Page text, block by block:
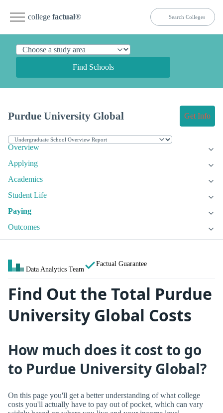
college factual®
Find Schools
Purdue University Global Get Info
Overview
Applying
Academics
Student Life
Paying
Outcomes
Data Analytics Team
Factual Guarantee
Find Out the Total Purdue
University Global Costs
How much does it cost to go
to Purdue University Global?
On this page you'll get a better understanding of what college
costs you'll actually have to pay out of pocket, which can vary